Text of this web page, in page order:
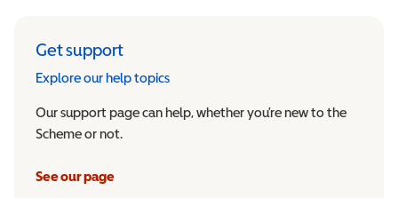
Get support
Explore our help topics
Our support page can help, whether you’re new to the
Scheme or not.
See our page